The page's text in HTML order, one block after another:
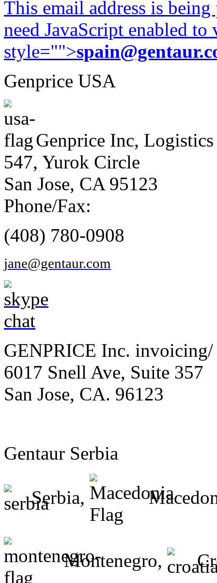
This email address is
need JavaScript enabled
style="">
Genprice USA
Genprice Inc, Logistics
547, Yurok Circle
San Jose, CA 95123
Phone/Fax:
(408) 780-0908
jane@gentaur.com
GENPRICE Inc. invoicing/
6017 Snell Ave, Suite 357
San Jose, CA. 96123
Gentaur Serbia
Serbia,
Montenegro,